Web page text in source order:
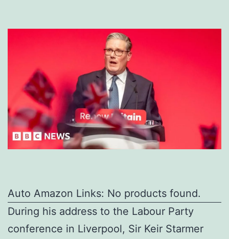
Auto Amazon Links: No products found.
During his address to the Labour Party
conference in Liverpool, Sir Keir Starmer